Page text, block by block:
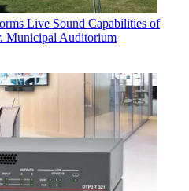
Live Sound Capabilities of
Municipal Auditorium